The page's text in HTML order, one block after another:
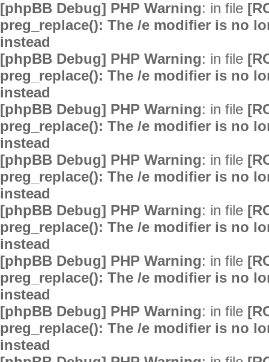
[phpBB Debug] PHP Warning: in file
preg_replace(): The /e modifier is no
instead
[phpBB Debug] PHP Warning: in file
preg_replace(): The /e modifier is no
instead
[phpBB Debug] PHP Warning: in file
preg_replace(): The /e modifier is no
instead
[phpBB Debug] PHP Warning: in file
preg_replace(): The /e modifier is no
instead
[phpBB Debug] PHP Warning: in file
preg_replace(): The /e modifier is no
instead
[phpBB Debug] PHP Warning: in file
preg_replace(): The /e modifier is no
instead
[phpBB Debug] PHP Warning: in file
preg_replace(): The /e modifier is no
instead